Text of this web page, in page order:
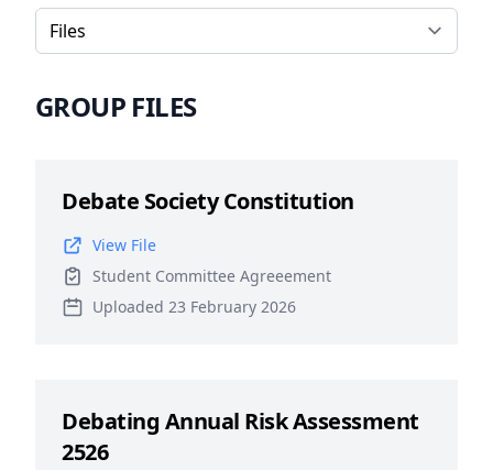
GROUP FILES
Debate Society Constitution
View File
Student Committee Agreeement
Uploaded 23 February 2026
Debating Annual Risk Assessment
2526